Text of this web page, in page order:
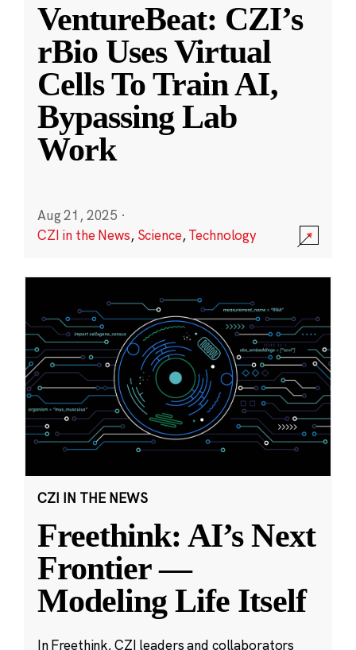
VentureBeat: CZI’s
rBio Uses Virtual
Cells To Train AI,
Bypassing Lab
Work
Aug 21, 2025 ·
CZI in the News, Science,Technology
CZI IN THE NEWS
Freethink: AI’s Next
Frontier —
Modeling Life Itself
In Freethink, CZI leaders and collaborators